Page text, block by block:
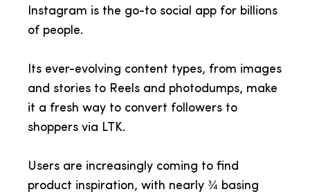
Instagram is the go-to social app for billions
of people.
Its ever-evolving content types, from images
and stories to Reels and photodumps, make
it a fresh way to convert followers to
shoppers via LTK.
Users are increasingly coming to find
product inspiration, with nearly ¾ basing